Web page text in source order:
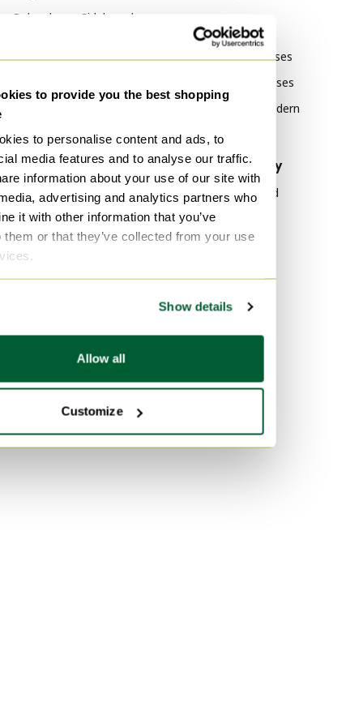
to provide you the best shopping
to personalise content and ads, to
media features and to analyse our traffic.
information about your use of our site with
advertising and analytics partners who
it with other information that you’ve
them or that they’ve collected from your use
Show details
Allow all
Customize
Belgochrom Sideboard
Belgochrom Storage cabinet
By style
Vintage Bookcases
Modern Bookcases
Mid Century Modern
By material
Leather Bookcases
Other Bookcases
lamine Bookcases
By color
Pink Bookcases
Orange Bookcases
By popularity
Wood Sideboard
Vitra
Velvet Sofas